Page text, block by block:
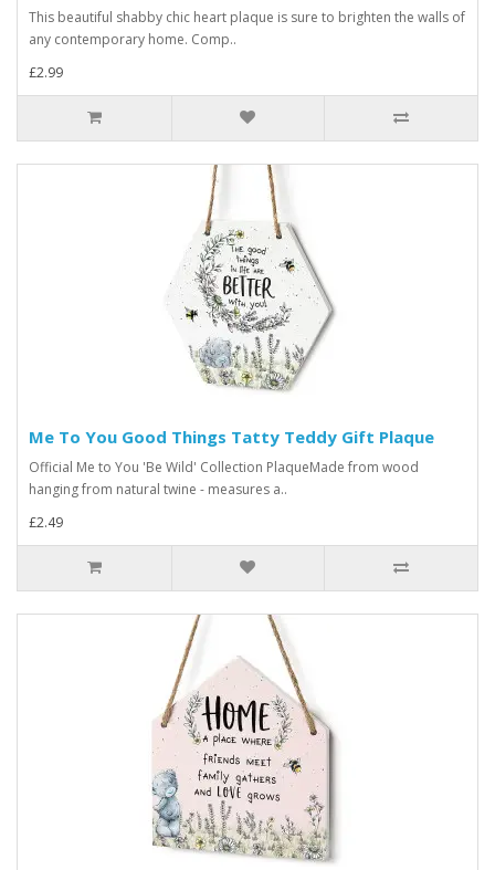
This beautiful shabby chic heart plaque is sure to brighten the walls of
any contemporary home. Comp..
£2.99
Me To You Good Things Tatty Teddy Gift Plaque
Official Me to You 'Be Wild' Collection PlaqueMade from wood
hanging from natural twine - measures a..
£2.49